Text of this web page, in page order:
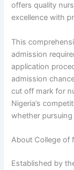
offers quality
excellence with
This
admission
application
admission
cut off mark for
Nigeria’s
whether
About College of
Established by